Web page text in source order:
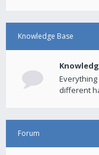
Knowledge Base
different
Forum